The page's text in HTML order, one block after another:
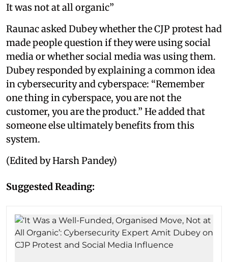
It was not at all organic”
Raunac asked Dubey whether the CJP protest had
made people question if they were using social
media or whether social media was using them.
Dubey responded by explaining a common idea
in cybersecurity and cyberspace: “Remember
one thing in cyberspace, you are not the
customer, you are the product.” He added that
someone else ultimately benefits from this
system.
(Edited by Harsh Pandey)
Suggested Reading: